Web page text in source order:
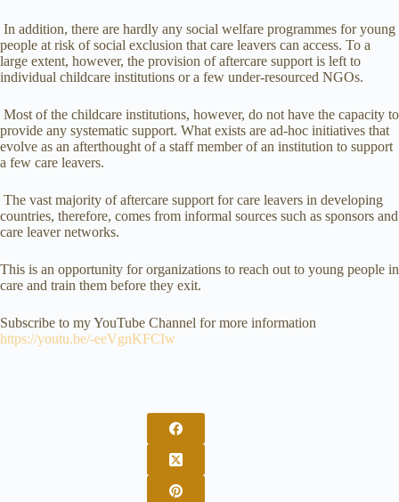
In addition, there are hardly any social welfare programmes for young
people at risk of social exclusion that care leavers can access. To a
large extent, however, the provision of aftercare support is left to
individual childcare institutions or a few under-resourced NGOs.
Most of the childcare institutions, however, do not have the capacity to
provide any systematic support. What exists are ad-hoc initiatives that
evolve as an afterthought of a staff member of an institution to support
a few care leavers.
The vast majority of aftercare support for care leavers in developing
countries, therefore, comes from informal sources such as sponsors and
care leaver networks.
This is an opportunity for organizations to reach out to young people in
care and train them before they exit.
Subscribe to my YouTube Channel for more information
https://youtu.be/-eeVgnKFCIw